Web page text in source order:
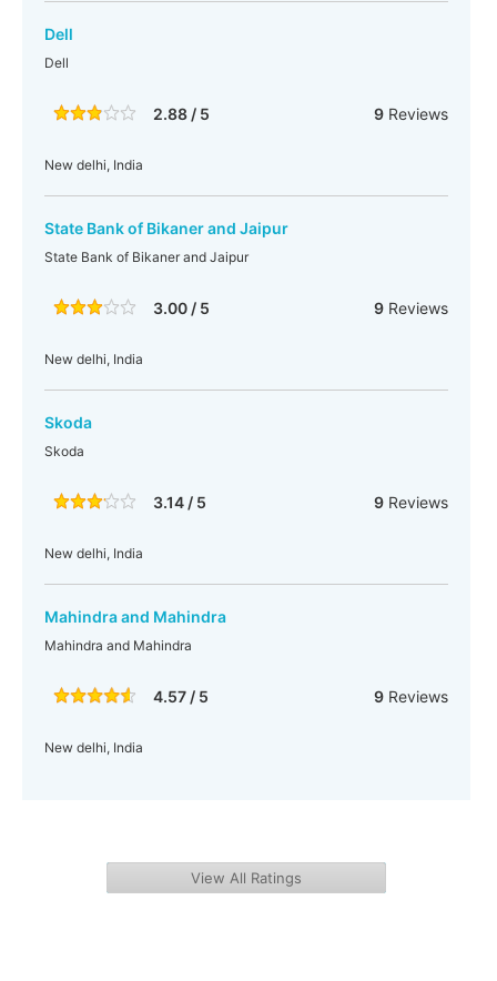
Dell
Dell
2.88 / 5 9Reviews
New delhi, India
State Bank of Bikaner and Jaipur
State Bank of Bikaner and Jaipur
3.00 / 5 9Reviews
New delhi, India
Skoda
Skoda
3.14 / 5 9Reviews
New delhi, India
Mahindra and Mahindra
Mahindra and Mahindra
4.57 / 5 9Reviews
New delhi, India
View All Ratings